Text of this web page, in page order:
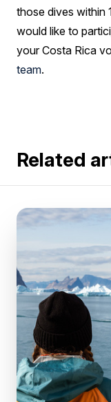
those dives within
would like to
your Costa Rica
team.
Related